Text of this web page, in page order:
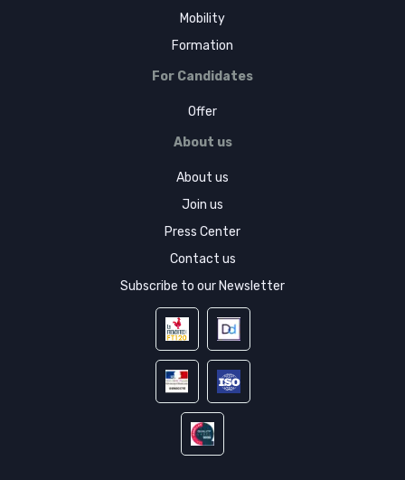
Mobility
Formation
For Candidates
Offer
About us
About us
Join us
Press Center
Contact us
Subscribe to our Newsletter